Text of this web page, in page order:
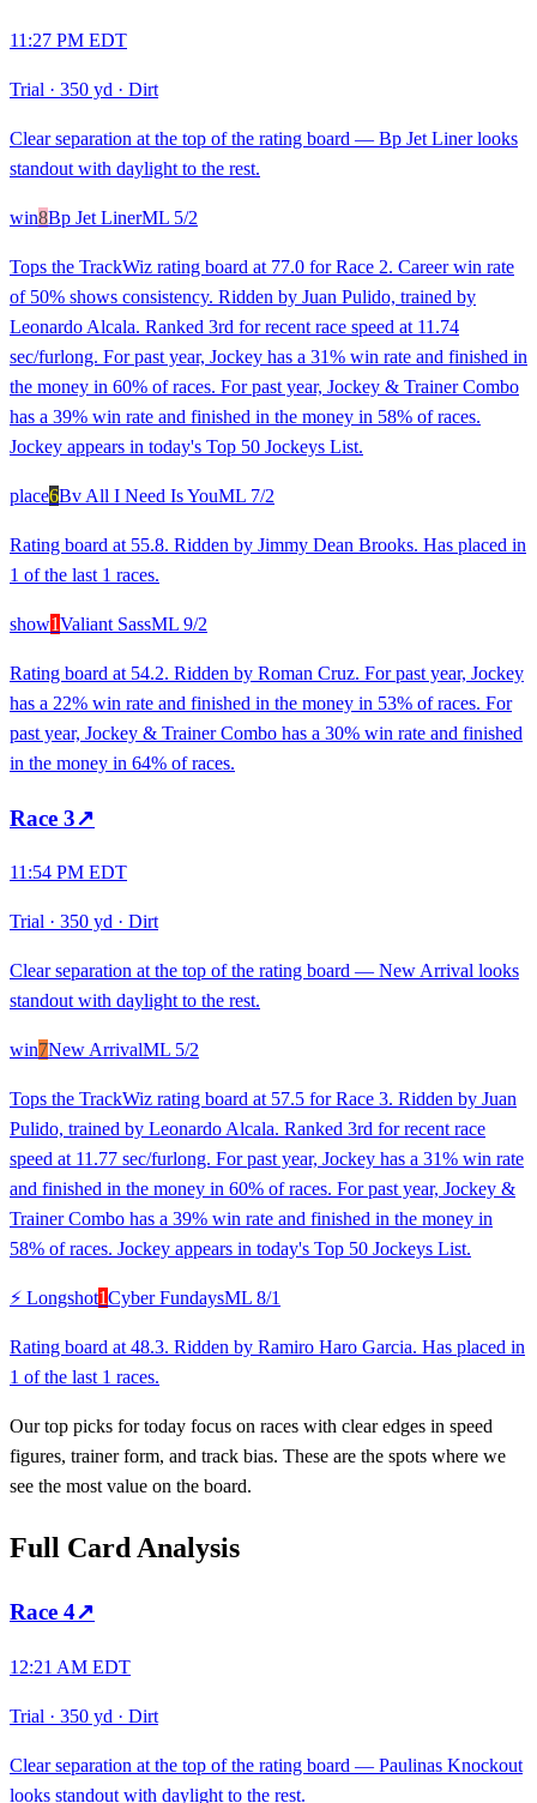
11:27 PM EDT
Trial · 350 yd · Dirt
Clear separation at the top of the rating board — Bp Jet Liner looks
standout with daylight to the rest.
win8Bp Jet LinerML 5/2
Tops the TrackWiz rating board at 77.0 for Race 2. Career win rate
of 50% shows consistency. Ridden by Juan Pulido, trained by
Leonardo Alcala. Ranked 3rd for recent race speed at 11.74
sec/furlong. For past year, Jockey has a 31% win rate and finished in
the money in 60% of races. For past year, Jockey & Trainer Combo
has a 39% win rate and finished in the money in 58% of races.
Jockey appears in today's Top 50 Jockeys List.
place6Bv All I Need Is YouML 7/2
Rating board at 55.8. Ridden by Jimmy Dean Brooks. Has placed in
1 of the last 1 races.
show1Valiant SassML 9/2
Rating board at 54.2. Ridden by Roman Cruz. For past year, Jockey
has a 22% win rate and finished in the money in 53% of races. For
past year, Jockey & Trainer Combo has a 30% win rate and finished
in the money in 64% of races.
Race 3↗
11:54 PM EDT
Trial · 350 yd · Dirt
Clear separation at the top of the rating board — New Arrival looks
standout with daylight to the rest.
win7New ArrivalML 5/2
Tops the TrackWiz rating board at 57.5 for Race 3. Ridden by Juan
Pulido, trained by Leonardo Alcala. Ranked 3rd for recent race
speed at 11.77 sec/furlong. For past year, Jockey has a 31% win rate
and finished in the money in 60% of races. For past year, Jockey &
Trainer Combo has a 39% win rate and finished in the money in
58% of races. Jockey appears in today's Top 50 Jockeys List.
⚡ Longshot1Cyber FundaysML 8/1
Rating board at 48.3. Ridden by Ramiro Haro Garcia. Has placed in
1 of the last 1 races.
Our top picks for today focus on races with clear edges in speed
figures, trainer form, and track bias. These are the spots where we
see the most value on the board.
Full Card Analysis
Race 4↗
12:21 AM EDT
Trial · 350 yd · Dirt
Clear separation at the top of the rating board — Paulinas Knockout
looks standout with daylight to the rest.